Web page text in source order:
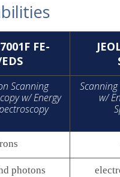
FE-
Scanning
w/ Energy
w/
photons